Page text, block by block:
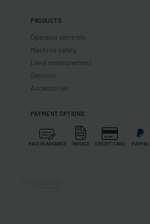
PRODUCTS
Operator controls
Machine safety
Level measurement
Sensors
Accessories
PAYMENT OPTIONS
PAID IN ADVANCE INVOICE CREDIT CARD PAYPAL